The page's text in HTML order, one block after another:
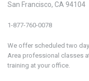
San Francisco, CA 94104
1-877-760-0078
We offer scheduled two
Area professional classes
training at your office.